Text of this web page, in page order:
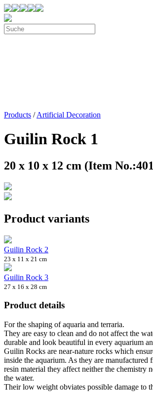
Products /Artificial Decoration
Guilin Rock 1
20 x 10 x 12 cm (Item
Product variants
Guilin Rock 2
23 x 11 x 21 cm
Guilin Rock 3
27 x 16 x 28 cm
Product details
For the shaping of aquaria and terraria.
They are easy to clean and do not affect the
durable and look beautiful in every aquarium
Guilin Rocks are near-nature rocks which
inside the aquarium. As they are manufactured
resin material they affect neither the chemistry
the water.
Their low weight obviates possible damage to